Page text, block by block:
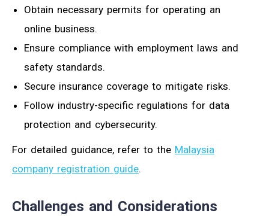
Obtain necessary permits for operating an
online business.
Ensure compliance with employment laws and
safety standards.
Secure insurance coverage to mitigate risks.
Follow industry-specific regulations for data
protection and cybersecurity.
For detailed guidance, refer to the Malaysia
company registration guide.
Challenges and Considerations